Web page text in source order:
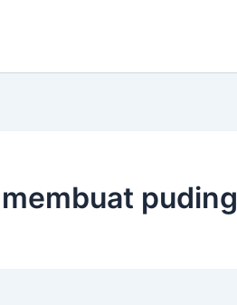
puding